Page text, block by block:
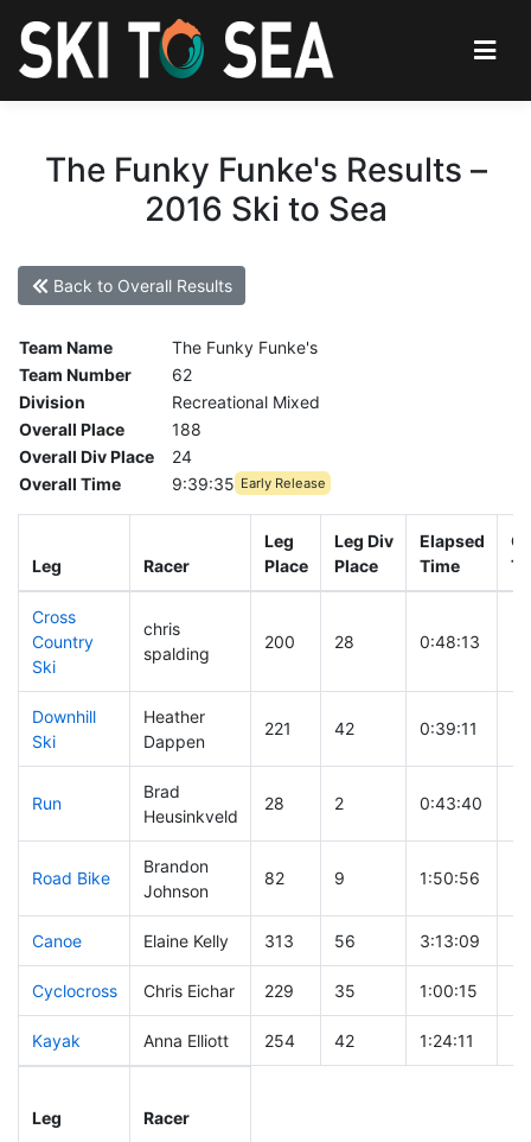
The Funky Funke's Results –
2016 Ski to Sea
Back to Overall Results
Team Name
The Funky Funke's
Team Number
62
Division
Recreational Mixed
Overall Place
188
Overall Div Place
24
Overall Time
9:39:35 Early Release
Leg Racer
Leg
Place
Leg Div
Place
Elapsed
Time
Cross
Country
Ski
chris
spalding
200 28 0:48:13
Downhill
Ski
Heather
Dappen
221 42 0:39:11
Run
Brad
Heusinkveld
28 2 0:43:40
Road Bike
Brandon
Johnson
82 9 1:50:56
Canoe Elaine Kelly 313 56 3:13:09
Cyclocross Chris Eichar 229 35 1:00:15
Kayak Anna Elliott 254 42 1:24:11
Leg Racer